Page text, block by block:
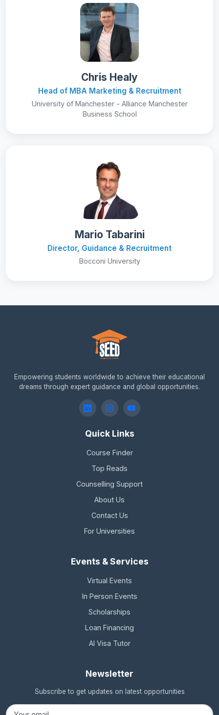
Chris Healy
Head of MBA Marketing & Recruitment
University of Manchester - Alliance Manchester
Business School
Mario Tabarini
Director, Guidance & Recruitment
Bocconi University
Empowering students worldwide to achieve their educational
dreams through expert guidance and global opportunities.
Quick Links
Course Finder
Top Reads
Counselling Support
About Us
Contact Us
For Universities
Events & Services
Virtual Events
In Person Events
Scholarships
Loan Financing
AI Visa Tutor
Newsletter
Subscribe to get updates on latest opportunities